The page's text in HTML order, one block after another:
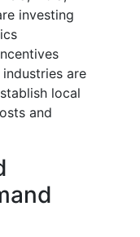
investing
are
local
and